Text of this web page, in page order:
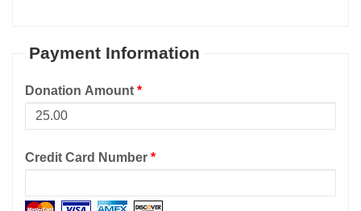
Payment Information
Donation Amount *
Credit Card Number *